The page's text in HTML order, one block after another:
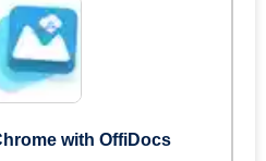
with OffiDocs